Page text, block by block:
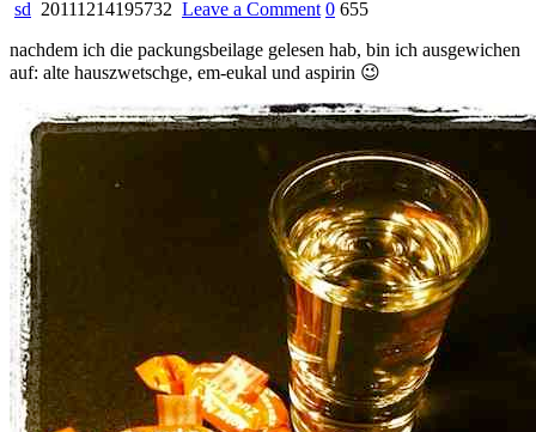
sd 20111214195732 Leave a Commenton
wick
medinait
0 655
nachdem ich die packungsbeilage gelesen hab, bin ich ausgewichen
auf: alte hauszwetschge, em-eukal und aspirin 😉